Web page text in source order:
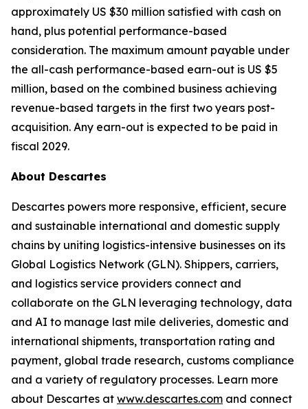
approximately US $30 million satisfied with cash on
hand, plus potential performance-based
consideration. The maximum amount payable under
the all-cash performance-based earn-out is US $5
million, based on the combined business achieving
revenue-based targets in the first two years post-
acquisition. Any earn-out is expected to be paid in
fiscal 2029.
About Descartes
Descartes powers more responsive, efficient, secure
and sustainable international and domestic supply
chains by uniting logistics-intensive businesses on its
Global Logistics Network (GLN). Shippers, carriers,
and logistics service providers connect and
collaborate on the GLN leveraging technology, data
and AI to manage last mile deliveries, domestic and
international shipments, transportation rating and
payment, global trade research, customs compliance
and a variety of regulatory processes. Learn more
about Descartes at www.descartes.com and connect